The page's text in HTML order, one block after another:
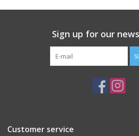
Sign up for our
Customer service